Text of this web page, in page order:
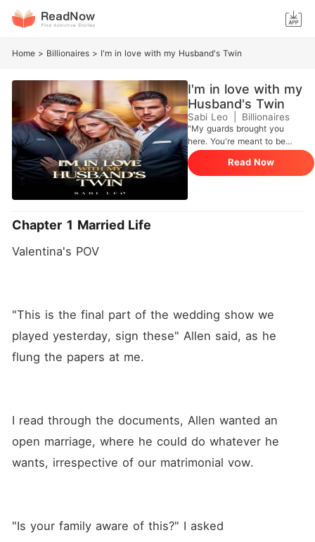
Home > Billionaires > I'm in love with my Husband's Twin
I'm in love with my
Husband's Twin
Sabi Leo Billionaires
"My guards brought you
here. You're meant to be
here, I own you my little
wife" In a last ditch effort to
rescue her family from
life is shattered by the toxic
marriage she is forced to
endure with a cheating and
stranger. As Valentina falls
she becomes pregnant with
his child and dreams of a life
together with him. Just when
love with, is Allen's twin
brother, and he is already
Read Now
Chapter 1 Married Life
Valentina's POV
"This is the final part of the wedding show we
played yesterday, sign these" Allen said, as he
flung the papers at me.
I read through the documents, Allen wanted an
open marriage, where he could do whatever he
wants, irrespective of our matrimonial vow.
"Is your family aware of this?" I asked